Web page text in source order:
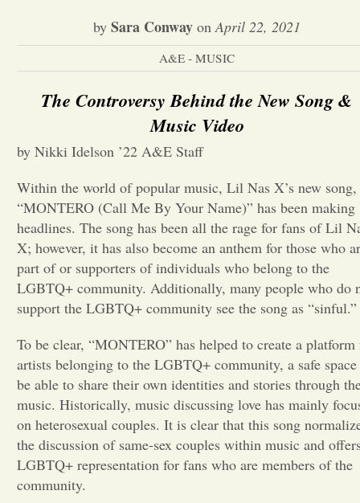
News
Arts &
Entertainment
Opinion
Portfolio
Sports
Letters to the Editor
by Sara Conway onApril 22, 2021
A&E - MUSIC
The Controversy Behind the New Song &
Music Video
by Nikki Idelson ’22 A&E Staff
Within the world of popular music, Lil Nas X’s new song,
“MONTERO (Call Me By Your Name)” has been making
headlines. The song has been all the rage for fans of Lil
X; however, it has also become an anthem for those who
part of or supporters of individuals who belong to the
LGBTQ+ community. Additionally, many people who do
support the LGBTQ+ community see the song as “sinful.”
To be clear, “MONTERO” has helped to create a platform
artists belonging to the LGBTQ+ community, a safe
be able to share their own identities and stories through
music. Historically, music discussing love has mainly
on heterosexual couples. It is clear that this song
the discussion of same-sex couples within music and
LGBTQ+ representation for fans who are members of the
community.